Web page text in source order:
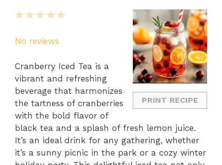
PRINT RECIPE
5
4
3
2
1
No reviews
Cranberry Iced Tea is a
vibrant and refreshing
beverage that harmonizes
the tartness of cranberries
with the bold flavor of
black tea and a splash of fresh lemon juice.
It’s an ideal drink for any gathering, whether
it’s a sunny picnic in the park or a cozy winter